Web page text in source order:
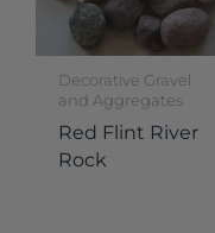
Decorative Gravel
and Aggregates
Red Flint River
Rock